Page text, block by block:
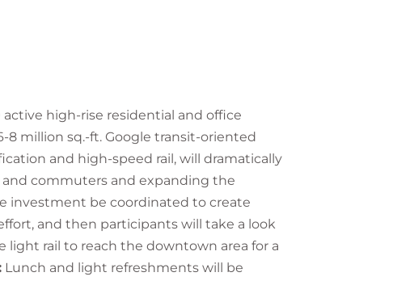
high-rise residential and office
million sq.-ft. Google transit-oriented
and high-speed rail, will dramatically
commuters and expanding the
investment be coordinated to create
and then participants will take a look
light rail to reach the downtown area for a
Lunch and light refreshments will be